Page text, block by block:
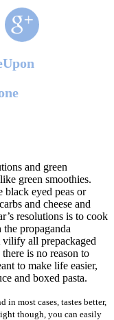
and green
green smoothies.
black eyed peas or
and cheese and
resolutions is to cook
propaganda
vilify all prepackaged
is no reason to
to make life easier,
and boxed pasta.
most cases, tastes better,
though, you can easily